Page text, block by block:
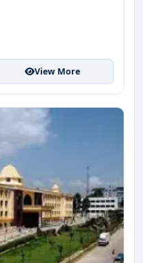
View More